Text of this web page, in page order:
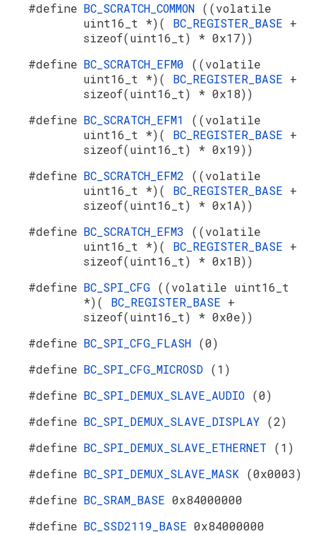
#define BC_SCRATCH_COMMON ((volatile
uint16_t *)( BC_REGISTER_BASE +
sizeof(uint16_t) * 0x17))
#define BC_SCRATCH_EFM0 ((volatile
uint16_t *)( BC_REGISTER_BASE +
sizeof(uint16_t) * 0x18))
#define BC_SCRATCH_EFM1 ((volatile
uint16_t *)( BC_REGISTER_BASE +
sizeof(uint16_t) * 0x19))
#define BC_SCRATCH_EFM2 ((volatile
uint16_t *)( BC_REGISTER_BASE +
sizeof(uint16_t) * 0x1A))
#define BC_SCRATCH_EFM3 ((volatile
uint16_t *)( BC_REGISTER_BASE +
sizeof(uint16_t) * 0x1B))
#define BC_SPI_CFG ((volatile uint16_t
*)( BC_REGISTER_BASE +
sizeof(uint16_t) * 0x0e))
#define BC_SPI_CFG_FLASH (0)
#define BC_SPI_CFG_MICROSD (1)
#define BC_SPI_DEMUX_SLAVE_AUDIO (0)
#define BC_SPI_DEMUX_SLAVE_DISPLAY (2)
#define BC_SPI_DEMUX_SLAVE_ETHERNET (1)
#define BC_SPI_DEMUX_SLAVE_MASK (0x0003)
#define BC_SRAM_BASE 0x84000000
#define BC_SSD2119_BASE 0x84000000